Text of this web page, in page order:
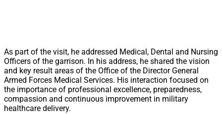
As part of the visit, he addressed Medical, Dental and Nursing
Officers of the garrison. In his address, he shared the vision
and key result areas of the Office of the Director General
Armed Forces Medical Services. His interaction focused on
the importance of professional excellence, preparedness,
compassion and continuous improvement in military
healthcare delivery.